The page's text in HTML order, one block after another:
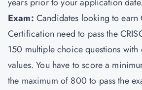
Exam: Candidates looking to earn
Certification need to pass the
150 multiple choice questions
values. You have to score a
the maximum of 800 to pass the